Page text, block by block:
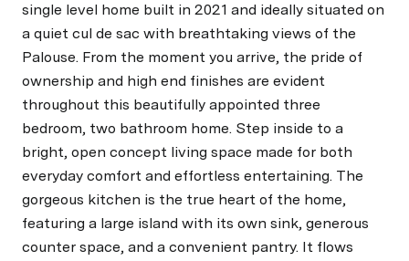
single level home built in 2021 and ideally situated on
a quiet cul de sac with breathtaking views of the
Palouse. From the moment you arrive, the pride of
ownership and high end finishes are evident
throughout this beautifully appointed three
bedroom, two bathroom home. Step inside to a
bright, open concept living space made for both
everyday comfort and effortless entertaining. The
gorgeous kitchen is the true heart of the home,
featuring a large island with its own sink, generous
counter space, and a convenient pantry. It flows